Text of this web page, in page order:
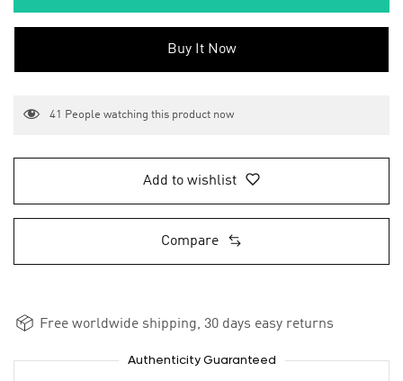
Buy It Now
41 People watching this product now
Add to wishlist
Compare
Free worldwide shipping, 30 days easy returns
Authenticity Guaranteed